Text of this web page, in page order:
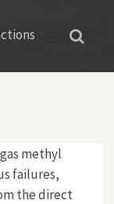
methyl
failures,
the direct